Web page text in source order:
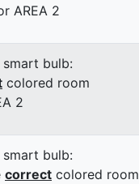
AREA 2
smart bulb:
colored room
2
smart bulb:
correct colored room